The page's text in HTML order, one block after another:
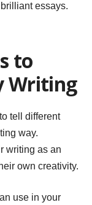
essays.
to
Writing
tell different
way.
writing as an
own creativity.
use in your